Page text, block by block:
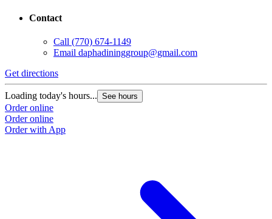
Contact
Call (770) 674-1149
Email daphadininggroup@gmail.com
Get directions
Loading today's hours... See hours
Order online
Order online
Order with App